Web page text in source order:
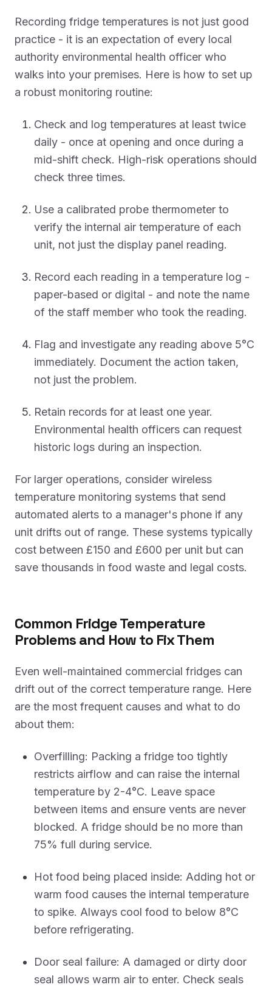
Recording fridge temperatures is not just good
practice - it is an expectation of every local
authority environmental health officer who
walks into your premises. Here is how to set up
a robust monitoring routine:
Check and log temperatures at least twice
daily - once at opening and once during a
mid-shift check. High-risk operations should
check three times.
Use a calibrated probe thermometer to
verify the internal air temperature of each
unit, not just the display panel reading.
Record each reading in a temperature log -
paper-based or digital - and note the name
of the staff member who took the reading.
Flag and investigate any reading above 5°C
immediately. Document the action taken,
not just the problem.
Retain records for at least one year.
Environmental health officers can request
historic logs during an inspection.
For larger operations, consider wireless
temperature monitoring systems that send
automated alerts to a manager's phone if any
unit drifts out of range. These systems typically
cost between £150 and £600 per unit but can
save thousands in food waste and legal costs.
Common Fridge Temperature
Problems and How to Fix Them
Even well-maintained commercial fridges can
drift out of the correct temperature range. Here
are the most frequent causes and what to do
about them:
Overfilling: Packing a fridge too tightly
restricts airflow and can raise the internal
temperature by 2-4°C. Leave space
between items and ensure vents are never
blocked. A fridge should be no more than
75% full during service.
Hot food being placed inside: Adding hot or
warm food causes the internal temperature
to spike. Always cool food to below 8°C
before refrigerating.
Door seal failure: A damaged or dirty door
seal allows warm air to enter. Check seals